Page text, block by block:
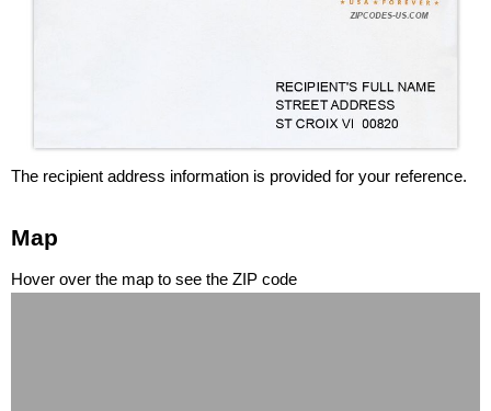
The recipient address information is provided for your reference.
Map
Hover over the map to see the ZIP code